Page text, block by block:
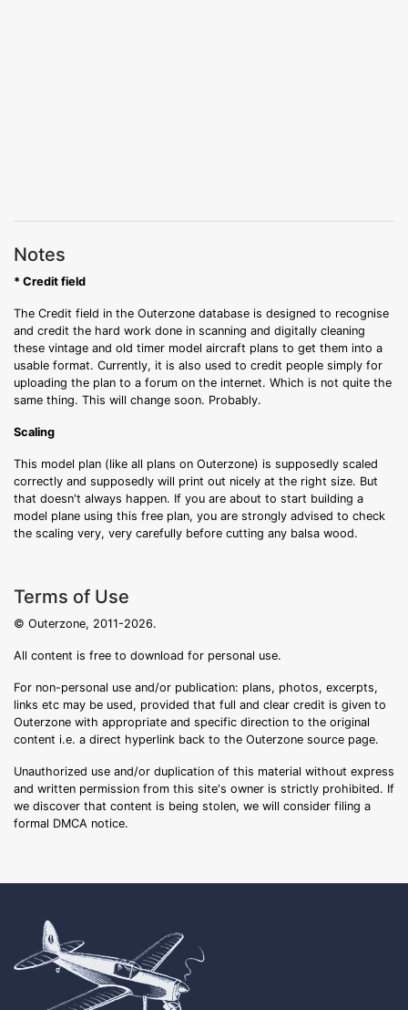
Notes
* Credit field
The Credit field in the Outerzone database is designed to recognise
and credit the hard work done in scanning and digitally cleaning
these vintage and old timer model aircraft plans to get them into a
usable format. Currently, it is also used to credit people simply for
uploading the plan to a forum on the internet. Which is not quite the
same thing. This will change soon. Probably.
Scaling
This model plan (like all plans on Outerzone) is supposedly scaled
correctly and supposedly will print out nicely at the right size. But
that doesn't always happen. If you are about to start building a
model plane using this free plan, you are strongly advised to check
the scaling very, very carefully before cutting any balsa wood.
Terms of Use
© Outerzone, 2011-2026.
All content is free to download for personal use.
For non-personal use and/or publication: plans, photos, excerpts,
links etc may be used, provided that full and clear credit is given to
Outerzone with appropriate and specific direction to the original
content i.e. a direct hyperlink back to the Outerzone source page.
Unauthorized use and/or duplication of this material without express
and written permission from this site's owner is strictly prohibited. If
we discover that content is being stolen, we will consider filing a
formal DMCA notice.